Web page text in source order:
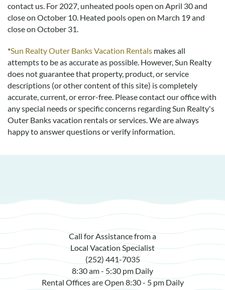
contact us. For 2027, unheated pools open on April 30 and
close on October 10. Heated pools open on March 19 and
close on October 31.
*Sun Realty Outer Banks Vacation Rentals makes all
attempts to be as accurate as possible. However, Sun Realty
does not guarantee that property, product, or service
descriptions (or other content of this site) is completely
accurate, current, or error-free. Please contact our office with
any special needs or specific concerns regarding Sun Realty's
Outer Banks vacation rentals or services. We are always
happy to answer questions or verify information.
Call for Assistance from a
Local Vacation Specialist
(252) 441-7035
8:30 am - 5:30 pm Daily
Rental Offices are Open 8:30 - 5 pm Daily